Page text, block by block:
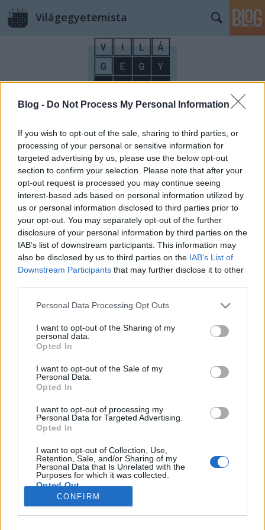
Blog - Do Not Process My Personal Information
If you wish to opt-out of the sale, sharing to third parties, or
processing of your personal or sensitive information for
targeted advertising by us, please use the below opt-out
section to confirm your selection. Please note that after your
opt-out request is processed you may continue seeing
interest-based ads based on personal information utilized by
us or personal information disclosed to third parties prior to
your opt-out. You may separately opt-out of the further
disclosure of your personal information by third parties on the
IAB’s list of downstream participants. This information may
also be disclosed by us to third parties on the IAB’s List of
Downstream Participants that may further disclose it to other
Please note that this website/app uses one or more Google
not limited to your visit or usage behaviour. You may click to
grant or deny consent to Google and its third-party tags to
use your data for below specified purposes in below Google
consent section.
Personal Data Processing Opt Outs
I want to opt-out of the Sharing of my
personal data.
Opted In
I want to opt-out of the Sale of my
Personal Data.
Opted In
I want to opt-out of processing my
Personal Data for Targeted Advertising.
Opted In
I want to opt-out of Collection, Use,
Retention, Sale, and/or Sharing of my
Personal Data that Is Unrelated with the
Purposes for which it was collected.
Opted Out
Google consents
CONFIRM
Világegyetemista
Címkék»szilveszter
Karácsony Jakartában
Szamosi Éva
VilágEgyetemista 2019. január 09.
Az ünnepekre nem utaztam haza, mivel január
közepén mindenképpen el kell hagynom
Indonéziát, ugyanis Kolumbiába repülök. A
karácsonyi hangulat 35 fokban nem igazán jött át, és
mivel sem dísszel, sem karácsonyi zenével nem
találkoztam az elmúlt hetekben, ezért mindaddig,
amíg az otthoni barátaim nem…